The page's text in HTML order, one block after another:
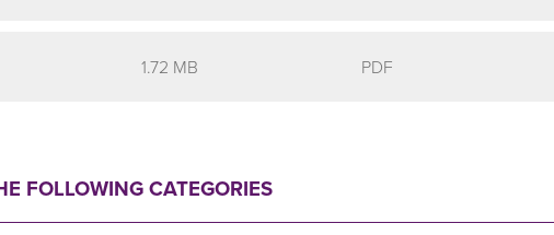
1.72 MB PDF
FOLLOWING CATEGORIES